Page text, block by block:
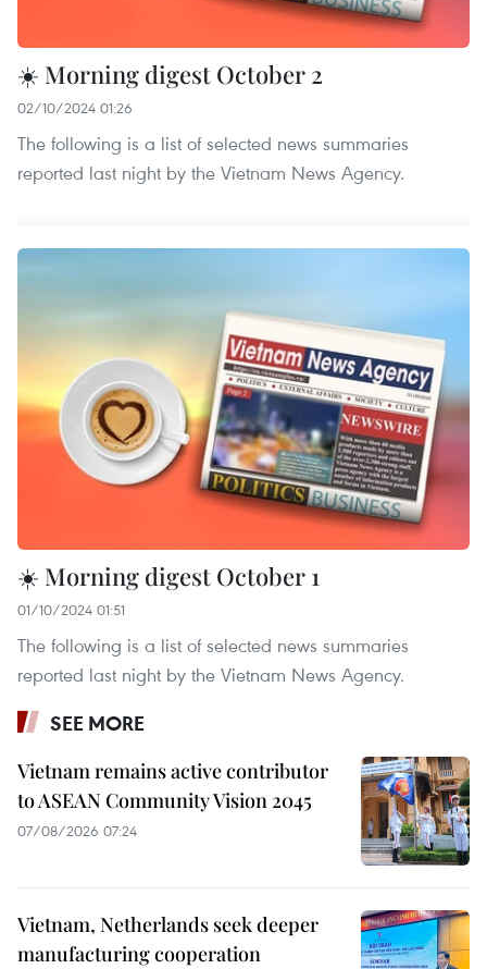
☀️ Morning digest October 2
02/10/2024 01:26
The following is a list of selected news summaries
reported last night by the Vietnam News Agency.
☀️ Morning digest October 1
01/10/2024 01:51
The following is a list of selected news summaries
reported last night by the Vietnam News Agency.
SEE MORE
Vietnam remains active contributor
to ASEAN Community Vision 2045
07/08/2026 07:24
Vietnam, Netherlands seek deeper
manufacturing cooperation